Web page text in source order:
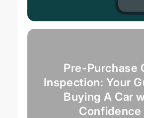
Pre-Purchase
Inspection: Your
Buying A Car
Confidence